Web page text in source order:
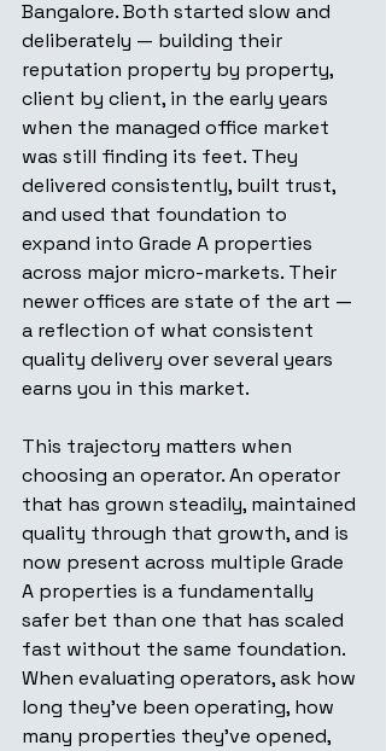
Bangalore. Both started slow and
deliberately — building their
reputation property by property,
client by client, in the early years
when the managed office market
was still finding its feet. They
delivered consistently, built trust,
and used that foundation to
expand into Grade A properties
across major micro-markets. Their
newer offices are state of the art —
a reflection of what consistent
quality delivery over several years
earns you in this market.
This trajectory matters when
choosing an operator. An operator
that has grown steadily, maintained
quality through that growth, and is
now present across multiple Grade
A properties is a fundamentally
safer bet than one that has scaled
fast without the same foundation.
When evaluating operators, ask how
long they've been operating, how
many properties they've opened,